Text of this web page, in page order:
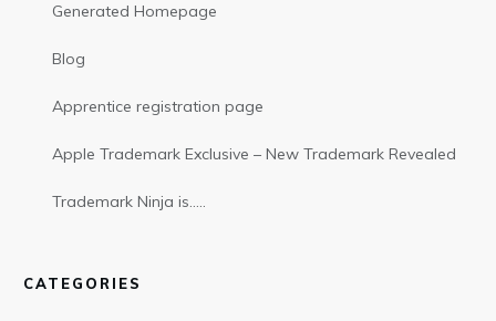
Generated Homepage
Blog
Apprentice registration page
Apple Trademark Exclusive – New Trademark Revealed
Trademark Ninja is…..
CATEGORIES